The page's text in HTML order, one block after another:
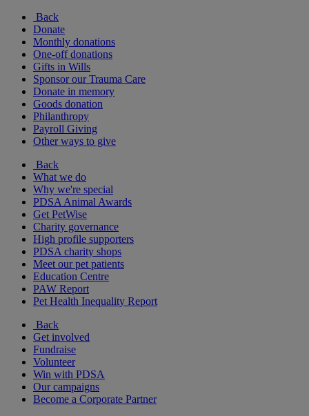
Back
Donate
Monthly donations
One-off donations
Gifts in Wills
Sponsor our Trauma Care
Donate in memory
Goods donation
Philanthropy
Payroll Giving
Other ways to give
Back
What we do
Why we're special
PDSA Animal Awards
Get PetWise
Charity governance
High profile supporters
PDSA charity shops
Meet our pet patients
Education Centre
PAW Report
Pet Health Inequality Report
Back
Get involved
Fundraise
Volunteer
Win with PDSA
Our campaigns
Become a Corporate Partner